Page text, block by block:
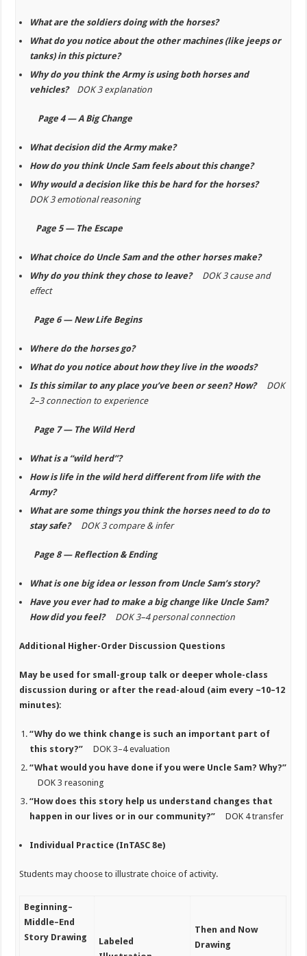
What are the soldiers doing with the horses?
What do you notice about the other machines (like jeeps or
tanks) in this picture?
Why do you think the Army is using both horses and
vehicles?DOK 3 explanation
Page 4 — A Big Change
What decision did the Army make?
How do you think Uncle Sam feels about this change?
Why would a decision like this be hard for the horses?
DOK 3 emotional reasoning
Page 5 — The Escape
What choice do Uncle Sam and the other horses make?
Why do you think they chose to leave?DOK 3 cause and
effect
Page 6 — New Life Begins
Where do the horses go?
What do you notice about how they live in the woods?
Is this similar to any place you’ve been or seen? How?DOK
2–3 connection to experience
Page 7 — The Wild Herd
What is a “wild herd”?
How is life in the wild herd different from life with the
Army?
What are some things you think the horses need to do to
stay safe?DOK 3 compare & infer
Page 8 — Reflection & Ending
What is one big idea or lesson from Uncle Sam’s story?
Have you ever had to make a big change like Uncle Sam?
How did you feel?DOK 3–4 personal connection
Additional Higher-Order Discussion Questions
May be used for small-group talk or deeper whole-class
discussion during or after the read-aloud (aim every ~10–12
minutes):
“Why do we think change is such an important part of
this story?” DOK 3–4 evaluation
“What would you have done if you were Uncle Sam? Why?”
DOK 3 reasoning
“How does this story help us understand changes that
happen in our lives or in our community?”DOK 4 transfer
Individual Practice (InTASC 8e)
Students may choose to illustrate choice of activity.
Beginning–
Middle–End
Story Drawing
Labeled
Then and Now
Drawing